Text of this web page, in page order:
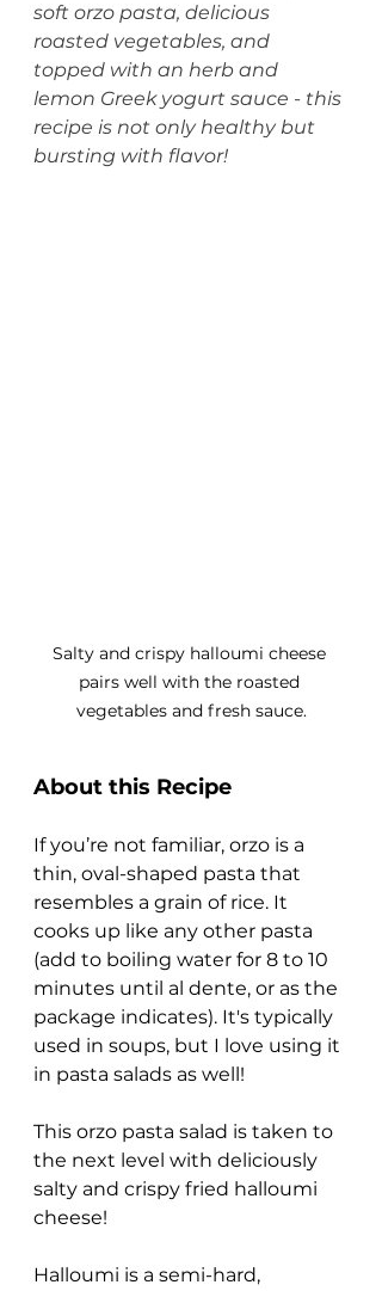
soft orzo pasta, delicious
roasted vegetables, and
topped with an herb and
lemon Greek yogurt sauce - this
recipe is not only healthy but
bursting with flavor!
Salty and crispy halloumi cheese
pairs well with the roasted
vegetables and fresh sauce.
About this Recipe
If you’re not familiar, orzo is a
thin, oval-shaped pasta that
resembles a grain of rice. It
cooks up like any other pasta
(add to boiling water for 8 to 10
minutes until al dente, or as the
package indicates). It's typically
used in soups, but I love using it
in pasta salads as well!
This orzo pasta salad is taken to
the next level with deliciously
salty and crispy fried halloumi
cheese!
Halloumi is a semi-hard,